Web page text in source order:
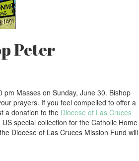
Peter
Masses on Sunday, June 30. Bishop
prayers. If you feel compelled to offer a
a donation to the Diocese of Las Cruces
special collection for the Catholic Home
Diocese of Las Cruces Mission Fund will